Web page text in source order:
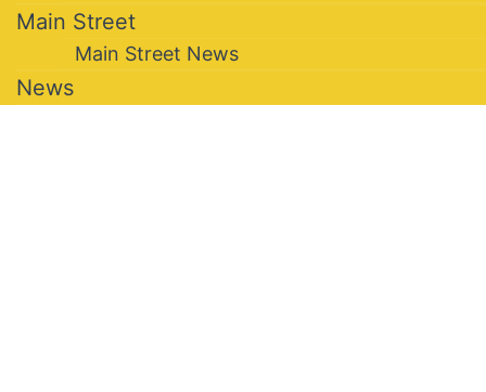
Main Street
Main Street News
News